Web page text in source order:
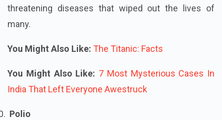
threatening diseases that wiped out the lives of
many.
You Might Also Like: The Titanic: Facts
You Might Also Like: 7 Most Mysterious Cases In
India That Left Everyone Awestruck
Polio